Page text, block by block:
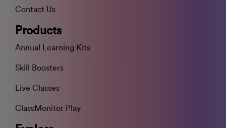
Contact Us
Products
Annual Learning Kits
Skill Boosters
Live Classes
ClassMonitor Play